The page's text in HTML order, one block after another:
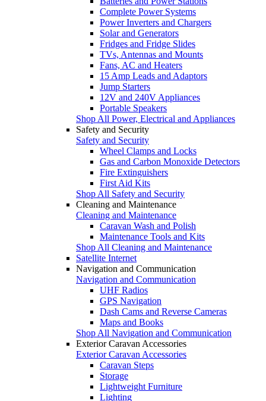
Complete Power Systems
Power Inverters and Chargers
Solar and Generators
Fridges and Fridge Slides
TVs, Antennas and Mounts
Fans, AC and Heaters
15 Amp Leads and Adaptors
Jump Starters
12V and 240V Appliances
Portable Speakers
Shop All Power, Electrical and Appliances
Safety and Security
Safety and Security
Wheel Clamps and Locks
Gas and Carbon Monoxide Detectors
Fire Extinguishers
First Aid Kits
Shop All Safety and Security
Cleaning and Maintenance
Cleaning and Maintenance
Caravan Wash and Polish
Maintenance Tools and Kits
Shop All Cleaning and Maintenance
Satellite Internet
Navigation and Communication
Navigation and Communication
UHF Radios
GPS Navigation
Dash Cams and Reverse Cameras
Maps and Books
Shop All Navigation and Communication
Exterior Caravan Accessories
Exterior Caravan Accessories
Caravan Steps
Storage
Lightweight Furniture
Lighting